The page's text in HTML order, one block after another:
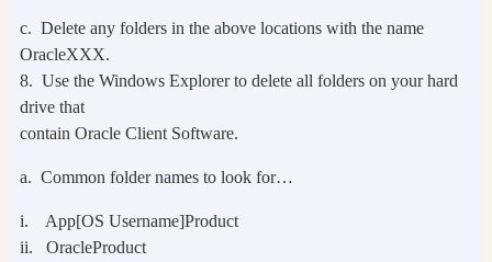
c. Delete any folders in the above locations with the name
OracleXXX.
8. Use the Windows Explorer to delete all folders on your hard
drive that
contain Oracle Client Software.
a. Common folder names to look for…
i. App[OS Username]Product
ii. OracleProduct